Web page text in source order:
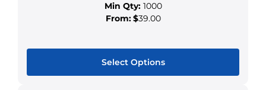
Min Qty:1000
From:$39.00
Select Options